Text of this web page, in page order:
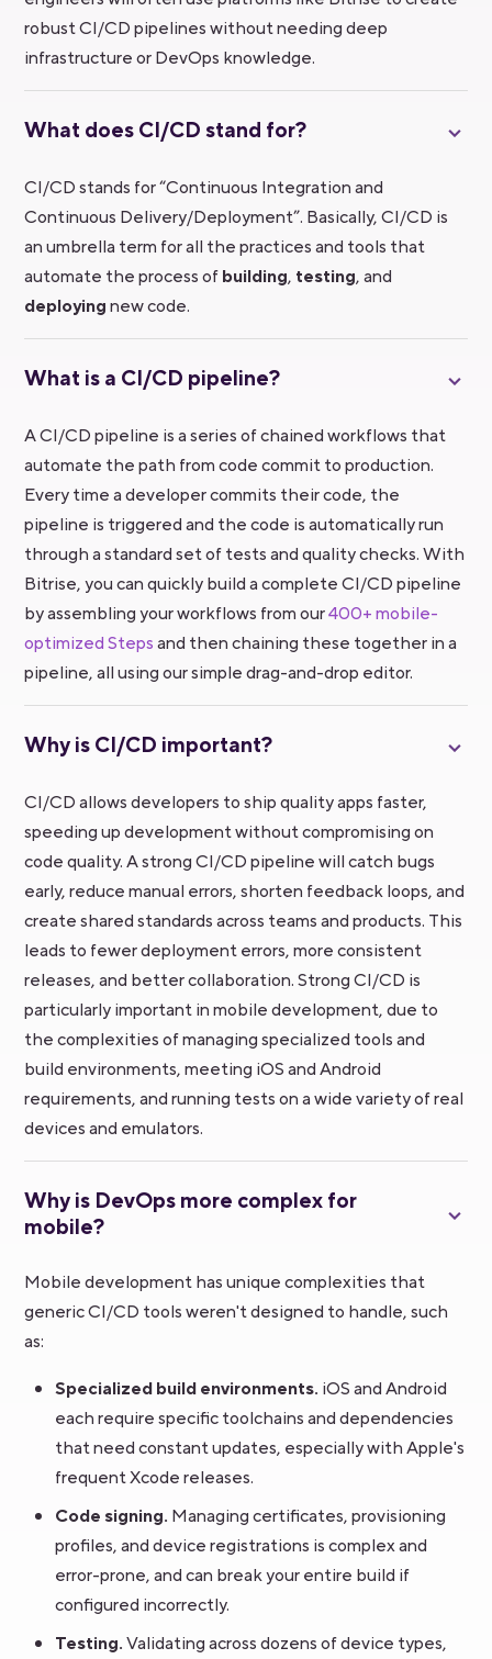
robust CI/CD pipelines without needing deep
infrastructure or DevOps knowledge.
What does CI/CD stand for?
CI/CD stands for “Continuous Integration and
Continuous Delivery/Deployment”. Basically, CI/CD is
an umbrella term for all the practices and tools that
automate the process ofbuilding, testing, and
deployingnew code.
What is a CI/CD pipeline?
A CI/CD pipeline is a series of chained workflows that
automate the path from code commit to production.
Every time a developer commits their code, the
pipeline is triggered and the code is automatically run
through a standard set of tests and quality checks. With
Bitrise, you can quickly build a complete CI/CD pipeline
by assembling your workflows from our400+ mobile-
optimized Stepsand then chaining these together in a
pipeline, all using our simple drag-and-drop editor.
Why is CI/CD important?
CI/CD allows developers to ship quality apps faster,
speeding up development without compromising on
code quality. A strong CI/CD pipeline will catch bugs
early, reduce manual errors, shorten feedback loops, and
create shared standards across teams and products. This
leads to fewer deployment errors, more consistent
releases, and better collaboration. Strong CI/CD is
particularly important in mobile development, due to
the complexities of managing specialized tools and
build environments, meeting iOS and Android
requirements, and running tests on a wide variety of real
devices and emulators.
Why is DevOps more complex for
mobile?
Mobile development has unique complexities that
generic CI/CD tools weren't designed to handle, such
as:
Specialized build environments. iOS and Android
each require specific toolchains and dependencies
that need constant updates, especially with Apple's
frequent Xcode releases.
Code signing. Managing certificates, provisioning
profiles, and device registrations is complex and
error-prone, and can break your entire build if
configured incorrectly.
Testing.Validating across dozens of device types,